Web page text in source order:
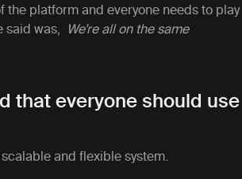
the platform and everyone needs to play
said was,
We’re all on the same
that everyone should use
and flexible system.